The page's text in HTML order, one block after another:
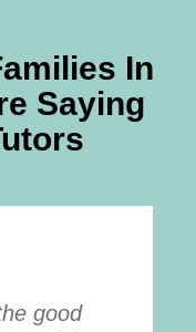
In
Saying
good